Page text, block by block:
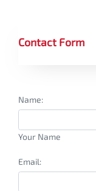
Contact Form
Name:
Your Name
Email: